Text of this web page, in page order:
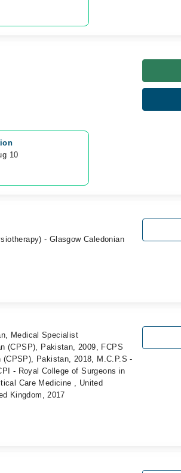
10
- Glasgow Caledonian
Medical Specialist
(CPSP), Pakistan, 2009, FCPS
Pakistan, 2018, M.C.P.S -
- Royal College of Surgeons in
Care Medicine , United
Kingdom, 2017